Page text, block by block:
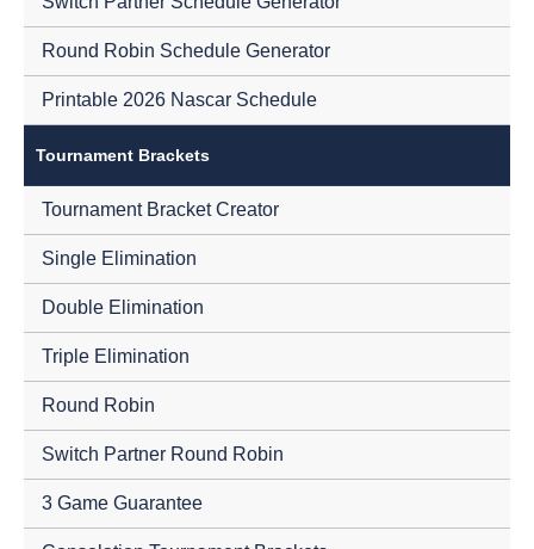
Round Robin Schedule Generator
Printable 2026 Nascar Schedule
Tournament Brackets
Tournament Bracket Creator
Single Elimination
Double Elimination
Triple Elimination
Round Robin
Switch Partner Round Robin
3 Game Guarantee